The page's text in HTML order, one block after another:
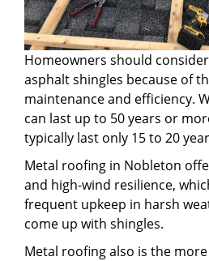
Homeowners should
asphalt shingles because of
maintenance and efficiency.
can last up to 50 years or
typically last only 15 to 20
Metal roofing in Nobleton
and high-wind resilience,
frequent upkeep in harsh
come up with shingles.
Metal roofing also is the